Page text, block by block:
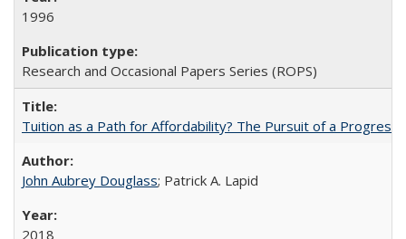
1996
Research and Occasional Papers Series (ROPS)
Tuition as a Path for Affordability? The Pursuit of a
John Aubrey Douglass; Patrick A. Lapid
2018